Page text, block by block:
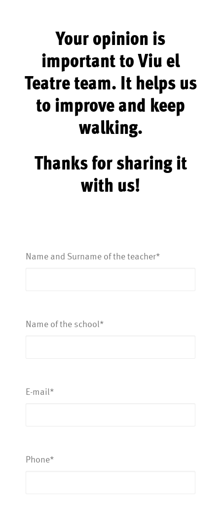
Your opinion is
important to Viu el
Teatre team. It helps us
to improve and keep
walking.
Thanks for sharing it
with us!
Name and Surname of the teacher*
Name of the school*
E-mail*
Phone*